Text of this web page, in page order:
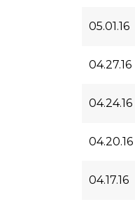
05.01.16
04.27.16
04.24.16
04.20.16
04.17.16